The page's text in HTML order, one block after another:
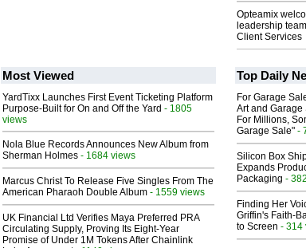
Opteamix
leadership
Client Services
Most Viewed
YardTixx Launches First Event Ticketing Platform
Purpose-Built for On and Off the Yard - 1805
views
Nola Blue Records Announces New Album from
Sherman Holmes - 1684 views
Marcus Christ To Release Five Singles From The
American Pharaoh Double Album - 1559 views
UK Financial Ltd Verifies Maya Preferred PRA
Circulating Supply, Proving Its Eight-Year
Promise of Under 1M Tokens After Chainlink
Top Daily
For Garage
Art and Garage
For Millions,
Garage Sale" -
Silicon Box
Expands
Packaging -
Finding Her
Griffin's Faith-
to Screen - 314